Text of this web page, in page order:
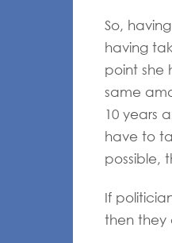
So,
having
point she
same
10 years
have to
possible,
If
then they